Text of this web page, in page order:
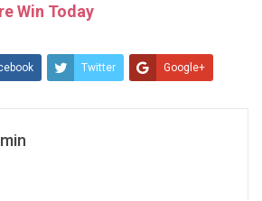
Win Today
Twitter Google+